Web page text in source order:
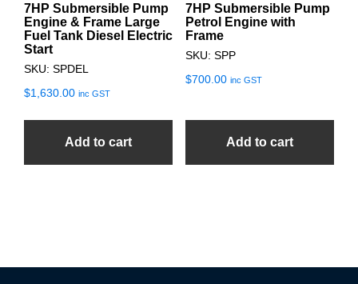
7HP Submersible Pump
Engine & Frame Large
Fuel Tank Diesel Electric
Start
SKU: SPDEL
$1,630.00 inc GST
Add to cart
7HP Submersible Pump
Petrol Engine with
Frame
SKU: SPP
$700.00 inc GST
Add to cart